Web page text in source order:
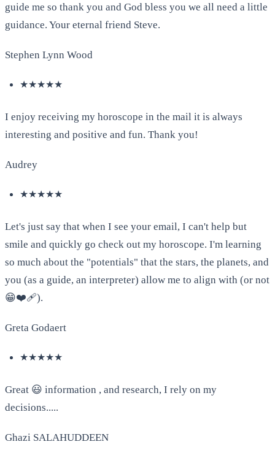
guide me so thank you and God bless you we all need a little
guidance. Your eternal friend Steve.
Stephen Lynn Wood
★★★★★
I enjoy receiving my horoscope in the mail it is always
interesting and positive and fun. Thank you!
Audrey
★★★★★
Let's just say that when I see your email, I can't help but
smile and quickly go check out my horoscope. I'm learning
so much about the "potentials" that the stars, the planets, and
you (as a guide, an interpreter) allow me to align with (or not
😁❤️‍🩹).
Greta Godaert
★★★★★
Great 😃 information , and research, I rely on my
decisions.....
Ghazi SALAHUDDEEN